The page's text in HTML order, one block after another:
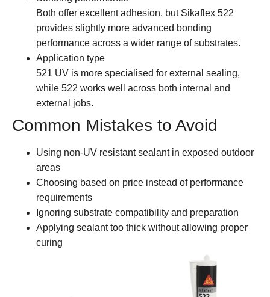
Both offer excellent adhesion, but Sikaflex 522
provides slightly more advanced bonding
performance across a wider range of substrates.
Application type
521 UV is more specialised for external sealing,
while 522 works well across both internal and
external jobs.
Common Mistakes to Avoid
Using non-UV resistant sealant in exposed outdoor
areas
Choosing based on price instead of performance
requirements
Ignoring substrate compatibility and preparation
Applying sealant too thick without allowing proper
curing